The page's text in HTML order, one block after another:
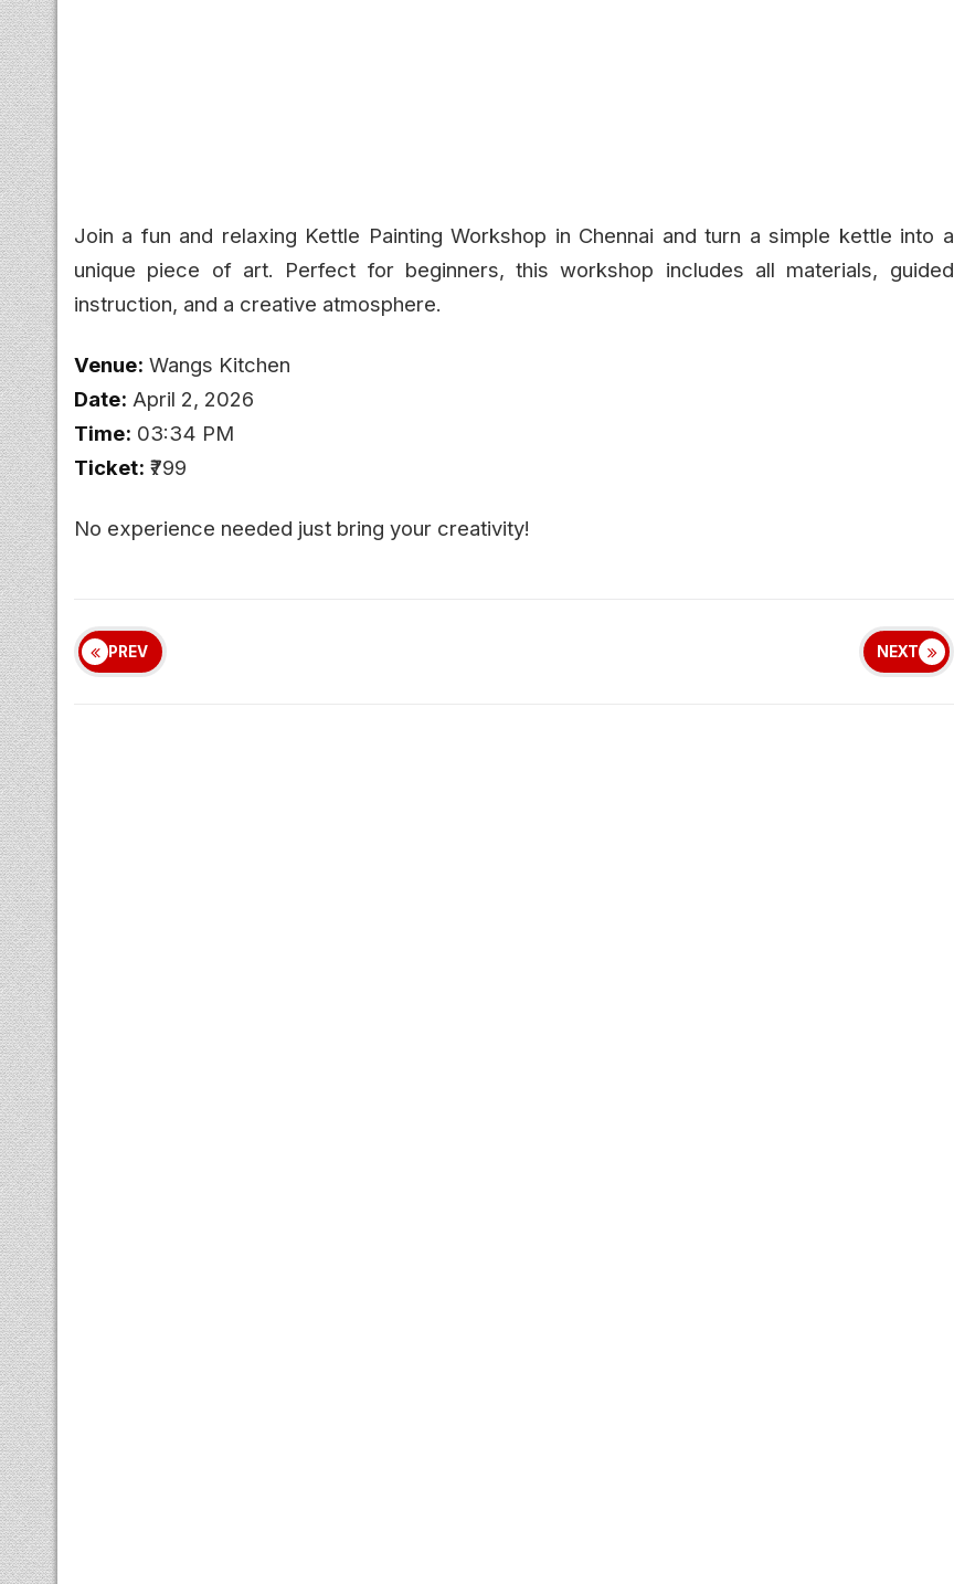
Join a fun and relaxing Kettle Painting Workshop in Chennai and turn a simple kettle into a
unique piece of art. Perfect for beginners, this workshop includes all materials, guided
instruction, and a creative atmosphere.
Venue: Wangs Kitchen
Date: April 2, 2026
Time: 03:34 PM
Ticket: ₹799
No experience needed just bring your creativity!
PREV NEXT